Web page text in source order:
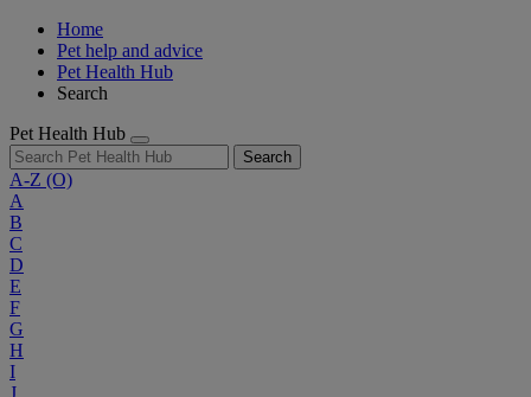
Home
Pet help and advice
Pet Health Hub
Search
Pet Health Hub
Search
A-Z (O)
A
B
C
D
E
F
G
H
I
J